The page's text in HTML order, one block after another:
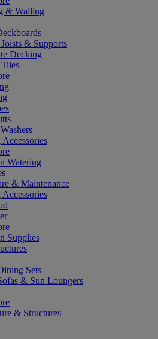
& Walling
& Supports
Decking
Watering
& Maintenance
Supplies
Sets
& Sun Loungers
& Structures